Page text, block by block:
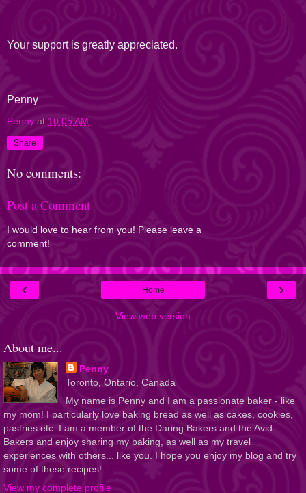
Your support is greatly appreciated.
Penny
Penny at 10:05 AM
Share
No comments:
Post a Comment
I would love to hear from you! Please leave a
comment!
‹ ›
Home
View web version
About me...
Penny
Toronto, Ontario, Canada
My name is Penny and I am a passionate baker - like
my mom! I particularly love baking bread as well as cakes, cookies,
pastries etc. I am a member of the Daring Bakers and the Avid
Bakers and enjoy sharing my baking, as well as my travel
experiences with others... like you. I hope you enjoy my blog and try
some of these recipes!
View my complete profile